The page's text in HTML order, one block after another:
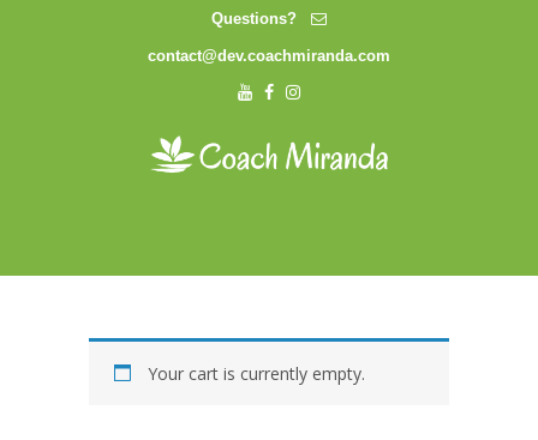
Questions?
contact@dev.coachmiranda.com
Your cart is currently empty.